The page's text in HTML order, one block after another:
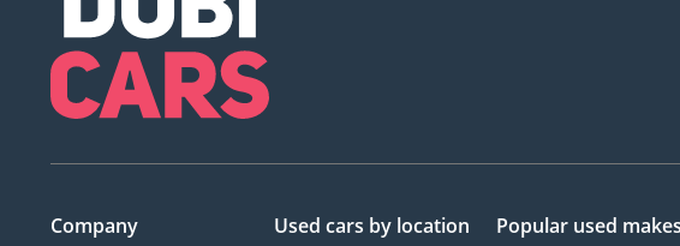
Company
Used cars by location
Popular used makes